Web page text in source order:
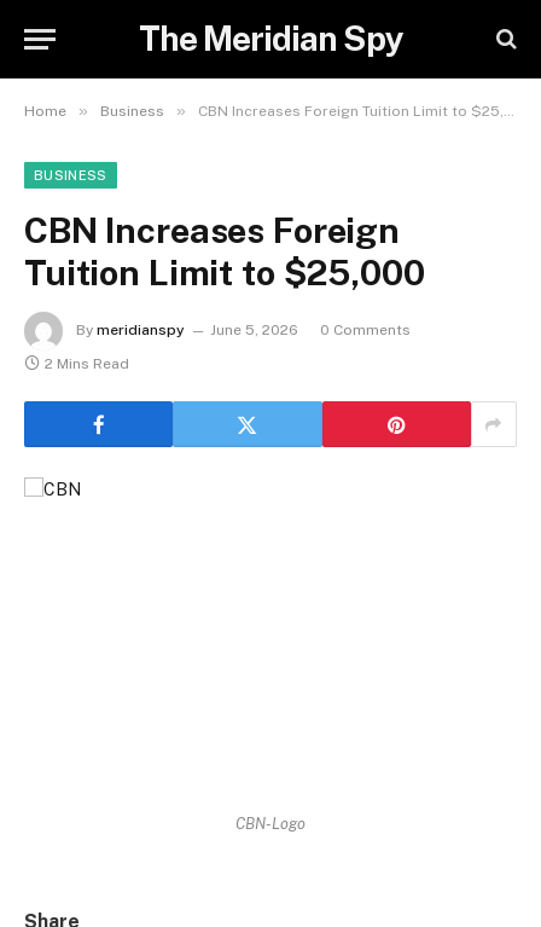
The Meridian Spy
Home » Business » CBN Increases Foreign Tuition Limit to $25,000
BUSINESS
CBN Increases Foreign
Tuition Limit to $25,000
By meridianspy June 5, 2026
0 Comments
2 Mins Read
CBN-Logo
Share